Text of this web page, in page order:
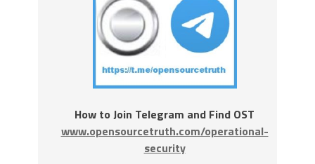
How to Join Telegram and Find OST
www.opensourcetruth.com/operational-
security